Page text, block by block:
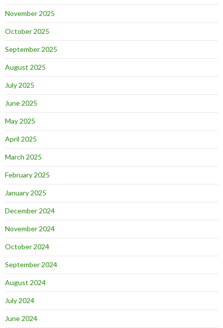
November 2025
October 2025
September 2025
August 2025
July 2025
June 2025
May 2025
April 2025
March 2025
February 2025
January 2025
December 2024
November 2024
October 2024
September 2024
August 2024
July 2024
June 2024